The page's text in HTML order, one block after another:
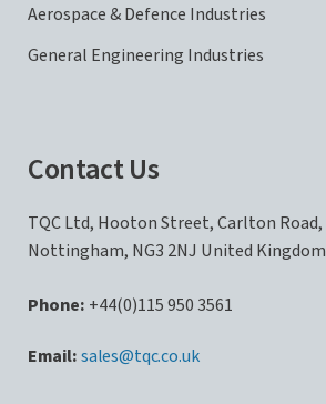
Aerospace & Defence Industries
General Engineering Industries
Contact Us
TQC Ltd, Hooton Street, Carlton Road,
Nottingham, NG3 2NJ United Kingdom
Phone: +44(0)115 950 3561
sales@tqc.co.uk